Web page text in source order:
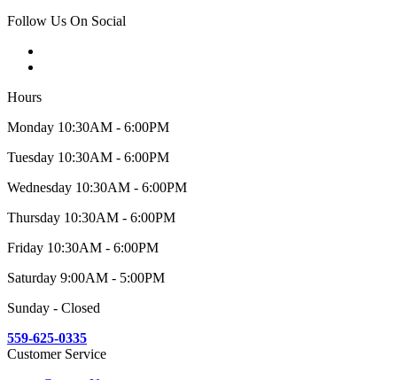
Follow Us On Social
Hours
Monday 10:30AM - 6:00PM
Tuesday 10:30AM - 6:00PM
Wednesday 10:30AM - 6:00PM
Thursday 10:30AM - 6:00PM
Friday 10:30AM - 6:00PM
Saturday 9:00AM - 5:00PM
Sunday - Closed
559-625-0335
Customer Service